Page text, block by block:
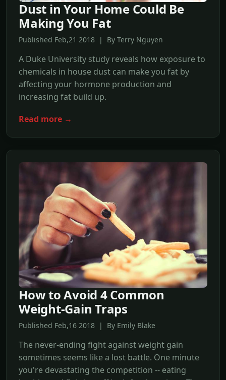
Dust in Your Home Could Be
Making You Fat
Published Feb,21 2018 | By Terry Nguyen
A Duke University study reveals how exposure to
chemicals in house dust can make you fat by
affecting your hormone production and
increasing fat build up.
Read more →
How to Avoid 4 Common
Weight-Gain Traps
Published Feb,16 2018 | By Emily Blake
The never-ending fight against weight gain
sometimes seems like a lost battle. One minute
you're devastating the competition -- eating